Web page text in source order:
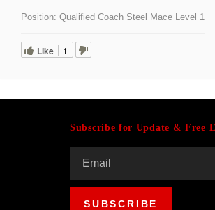
Position: Qualified Coach Steel Mace Level 1
Like 1
Subscribe for Update & Free